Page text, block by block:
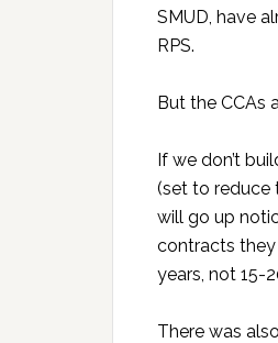
SMUD, have
RPS.
But the CCAs
If we don’t
(set to reduce
will go up
contracts they
years, not 15-
There was